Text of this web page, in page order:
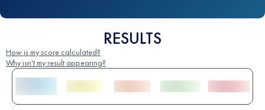
RESULTS
How is my score calculated?
Why isn't my result appearing?